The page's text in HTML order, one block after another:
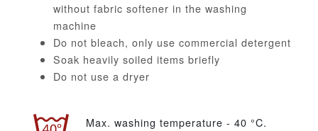
without fabric softener in the washing
machine
Do not bleach, only use commercial detergent
Soak heavily soiled items briefly
Do not use a dryer
Max. washing temperature - 40 °C.